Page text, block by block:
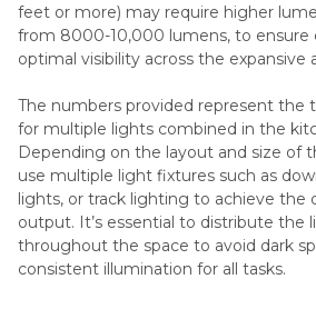
feet or more) may require higher
from 8000-10,000 lumens, to ensure
optimal visibility across the expansive
The numbers provided represent the
for multiple lights combined in the
Depending on the layout and size of
use multiple light fixtures such as
lights, or track lighting to achieve the
output. It’s essential to distribute the
throughout the space to avoid dark
consistent illumination for all tasks.